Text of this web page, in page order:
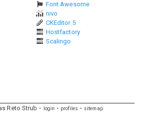
Font Awesome
nivo
CKEditor 5
Hostfactory
Scalingo
Reto Strub login profiles sitemap